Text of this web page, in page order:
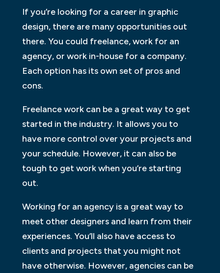
If you’re looking for a career in graphic
design, there are many opportunities out
there. You could freelance, work for an
agency, or work in-house for a company.
Each option has its own set of pros and
cons.
Freelance work can be a great way to get
started in the industry. It allows you to
have more control over your projects and
your schedule. However, it can also be
tough to get work when you’re starting
out.
Working for an agency is a great way to
meet other designers and learn from their
experiences. You’ll also have access to
clients and projects that you might not
have otherwise. However, agencies can be